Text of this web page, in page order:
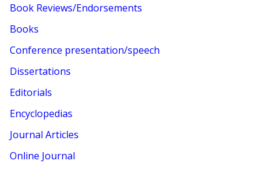
Book Reviews/Endorsements
Books
Conference presentation/speech
Dissertations
Editorials
Encyclopedias
Journal Articles
Online Journal